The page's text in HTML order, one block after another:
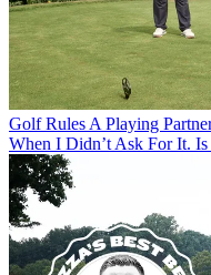
Golf Rules A Playing
When I Didn’t Ask For It.